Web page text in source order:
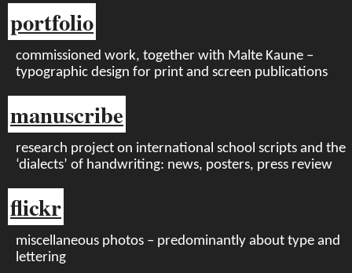
portfolio
commissioned work, together with Malte Kaune –
typographic design for print and screen publications
manuscribe
research project on international school scripts and the
‘dialects’ of handwriting: news, posters, press review
flickr
miscellaneous photos – predominantly about type and
lettering